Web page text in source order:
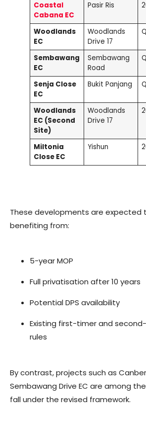
Coastal
Cabana EC
Pasir Ris
Woodlands
EC
Woodlands
Drive 17
Sembawang
EC
Sembawang
Road
Senja Close
EC
Bukit Panjang
Woodlands
EC (Second
Site)
Woodlands
Drive 17
Miltonia
Close EC
Yishun
These developments are expected
benefiting from:
5-year MOP
Full privatisation after 10 years
Potential DPS availability
Existing first-timer and
rules
By contrast, projects such as
Sembawang Drive EC are among
fall under the revised framework.